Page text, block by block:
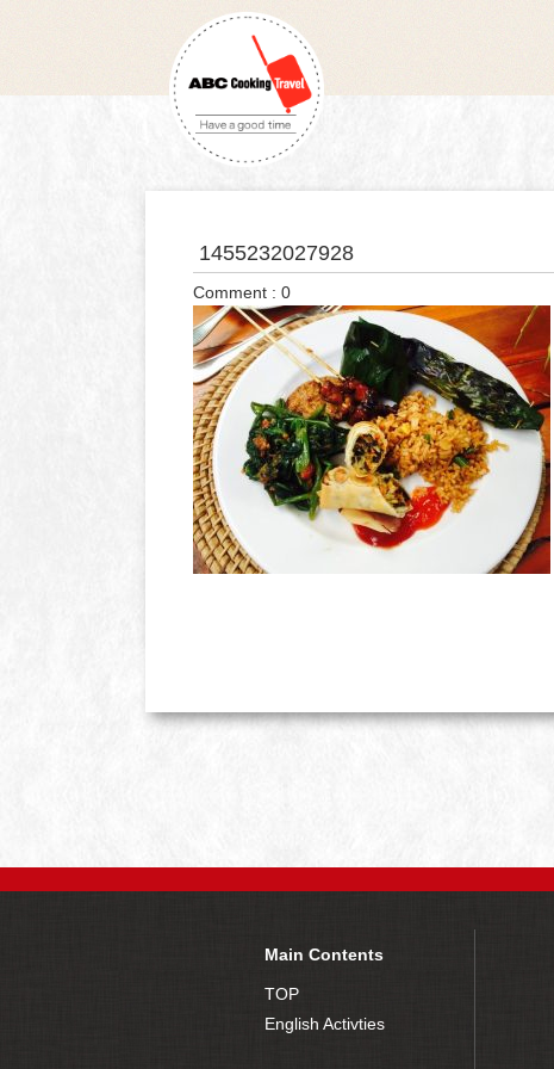
1455232027928
Comment : 0
Main Contents
TOP
English Activties